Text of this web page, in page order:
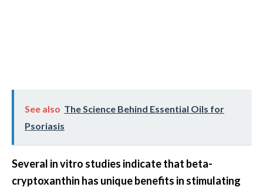
See also The Science Behind Essential Oils for
Psoriasis
Several in vitro studies indicate that beta-
cryptoxanthin has unique benefits in stimulating